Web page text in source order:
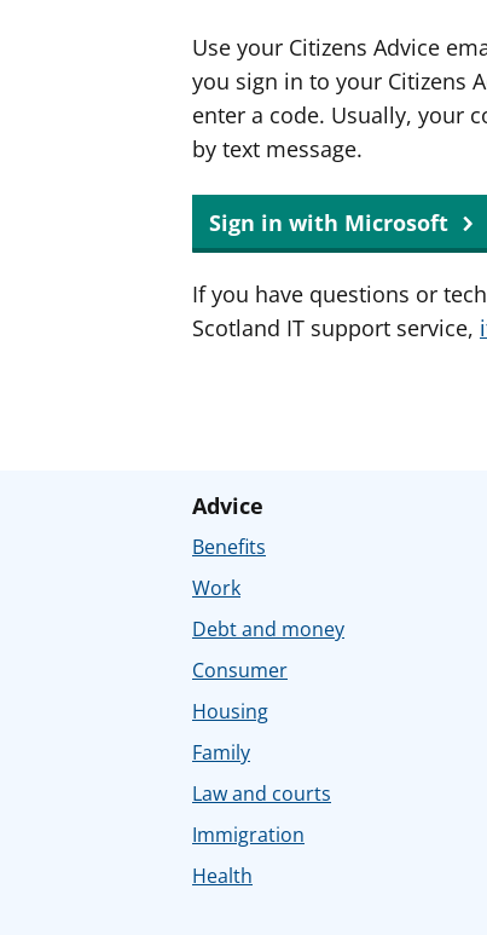
Use your Citizens Advice
you sign in to your Citizens
enter a code. Usually, your
by text message.
Sign in with Microsoft
If you have questions or
Scotland IT support service,
Advice
Benefits
Work
Debt and money
Consumer
Housing
Family
Law and courts
Immigration
Health